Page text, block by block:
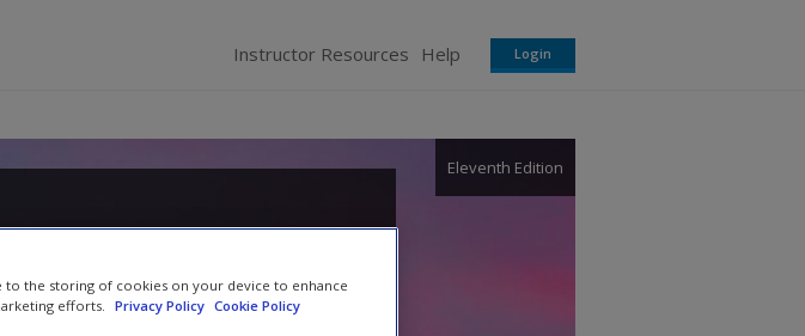
Instructor Resources Help Login
Eleventh Edition
to the storing of cookies on your device to enhance
efforts. Privacy Policy Cookie Policy